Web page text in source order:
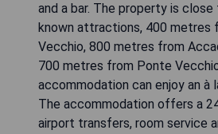
and a bar. The property is
known attractions, 400 metres
Vecchio, 800 metres from
700 metres from Ponte
accommodation can enjoy an à
The accommodation offers a
airport transfers, room service